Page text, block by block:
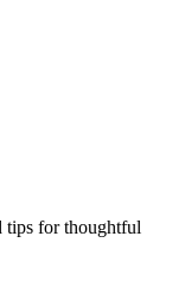
tips for thoughtful